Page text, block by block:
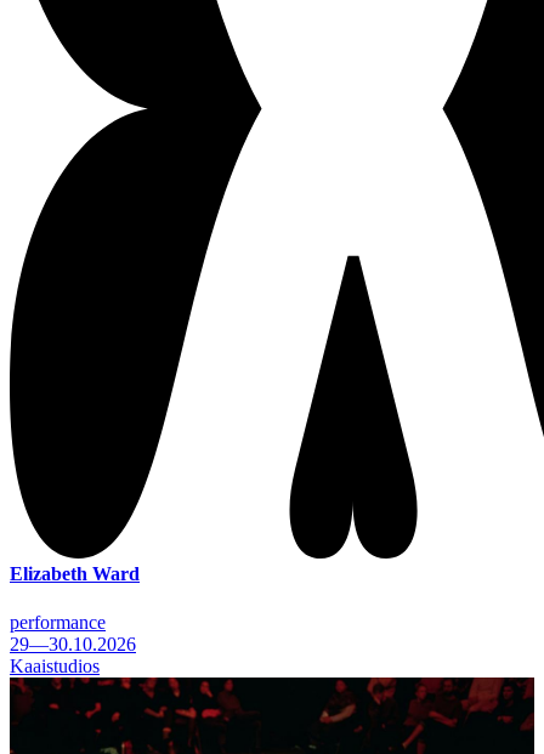
Elizabeth Ward
performance
29—30.10.2026
Kaaistudios